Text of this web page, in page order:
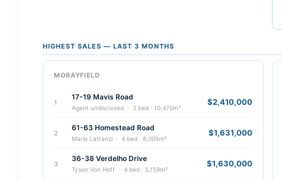
HIGHEST SALES — LAST 3 MONTHS
MORAYFIELD
1
17-19 Mavis Road
Agent undisclosed · 3 bed · 10,470m²
$2,410,000
2
61-63 Homestead Road
Mario Lattanzi · 4 bed · 8,005m²
$1,631,000
3
36-38 Verdelho Drive
Tyson Von Hoff · 4 bed · 5,159m²
$1,630,000